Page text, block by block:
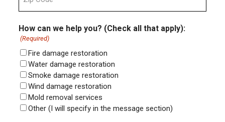
Code
How can we help you? (Check all that apply):
(Required)
Fire damage restoration
Water damage restoration
Smoke damage restoration
Wind damage restoration
Mold removal services
Other (I will specify in the message section)